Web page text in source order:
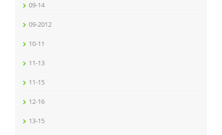
09-14
09-2012
10-11
11-13
11-15
12-16
13-15